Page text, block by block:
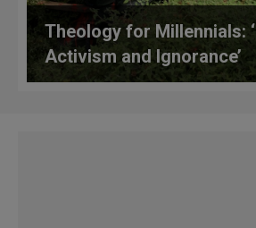
Theology for Millennials:
Activism and Ignorance’